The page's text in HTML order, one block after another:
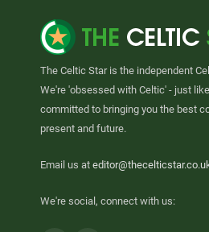
The Celtic Star is the independent
We're 'obsessed with Celtic' - just
committed to bringing you the best
present and future.
Email us at
We're social, connect with us: